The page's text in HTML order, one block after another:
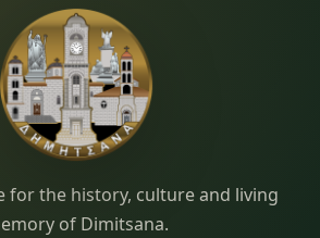
for the history, culture and living
of Dimitsana.